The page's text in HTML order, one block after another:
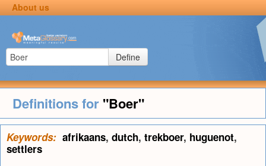
About us
Define
Definitions for "Boer"
Keywords: afrikaans, dutch, trekboer, huguenot,
settlers